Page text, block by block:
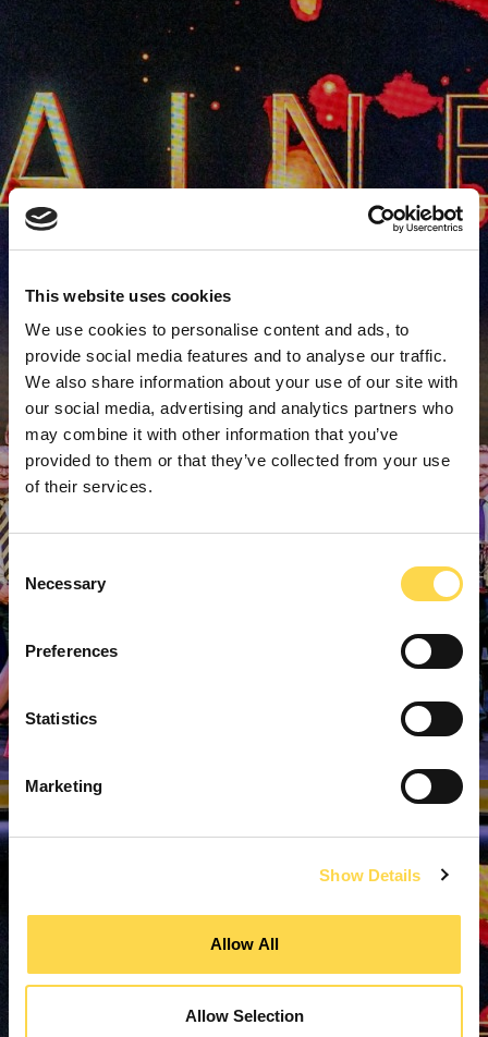
This website uses cookies
We use cookies to personalise content and ads, to
provide social media features and to analyse our traffic.
We also share information about your use of our site with
our social media, advertising and analytics partners who
may combine it with other information that you’ve
provided to them or that they’ve collected from your use
of their services.
Consent
Selection
Necessary
Preferences
Statistics
Marketing
Show Details
Allow All
Allow Selection